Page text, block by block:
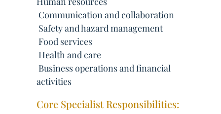
 Communication and collaboration
 Safety and hazard management
 Food services
 Health and care
 Business operations and financial
activities
Core Specialist Responsibilities: